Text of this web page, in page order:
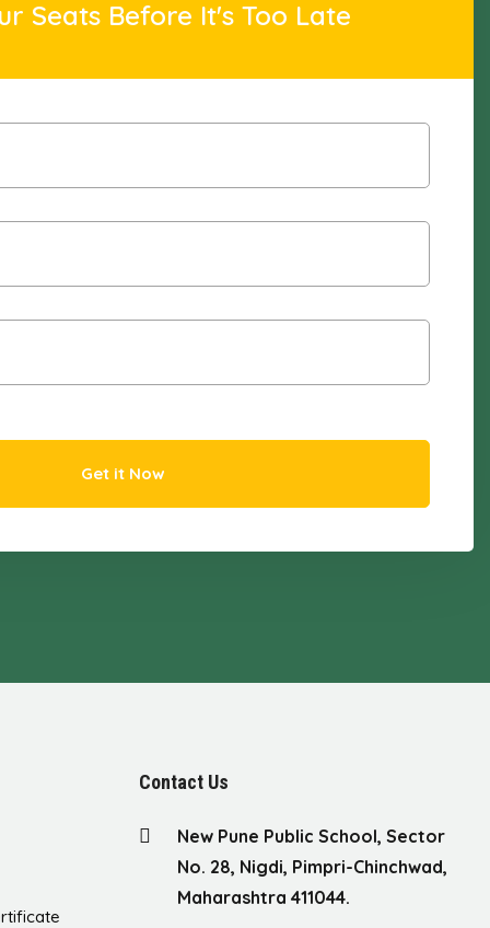
Seats Before It's Too Late
Get it Now
Contact Us
New Pune Public School, Sector
No. 28, Nigdi, Pimpri-Chinchwad,
Maharashtra 411044.